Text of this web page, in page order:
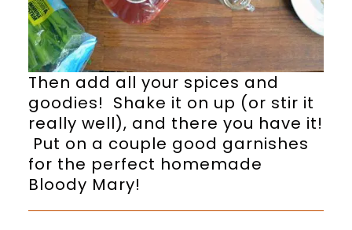
Then add all your spices and
goodies! Shake it on up (or stir it
really well), and there you have it!
Put on a couple good garnishes
for the perfect homemade
Bloody Mary!